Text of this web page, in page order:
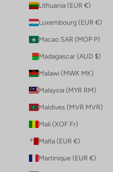
Lithuania (EUR €)
Luxembourg (EUR €)
Macao SAR (MOP P)
Madagascar (AUD $)
Malawi (MWK MK)
Malaysia (MYR RM)
Maldives (MVR MVR)
Mali (XOF Fr)
Malta (EUR €)
Martinique (EUR €)